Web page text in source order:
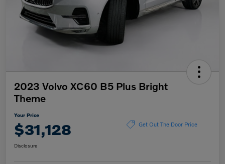
2023 Volvo XC60 B5 Plus Bright
Theme
Your Price
$31,128 Get Out The Door Price
Disclosure